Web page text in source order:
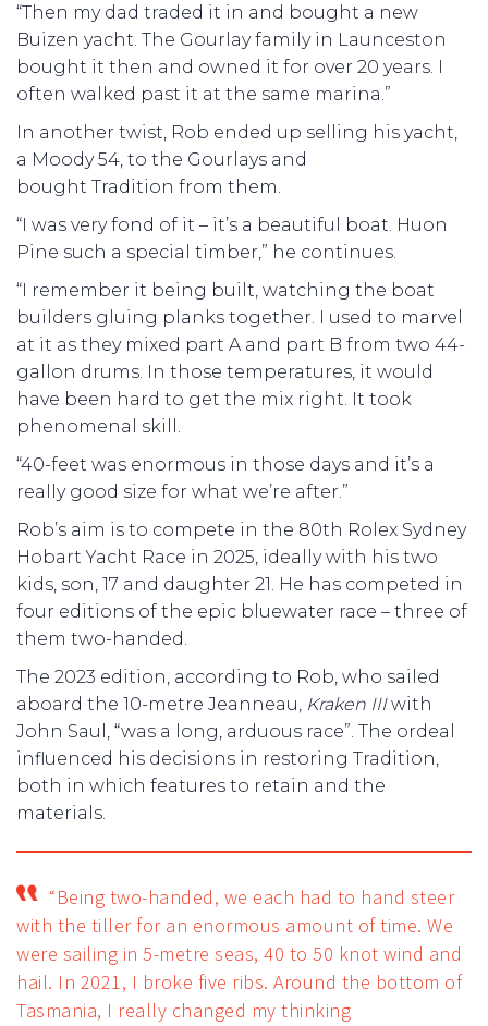
“Then my dad traded it in and bought a new
Buizen yacht. The Gourlay family in Launceston
bought it then and owned it for over 20 years. I
often walked past it at the same marina.”
In another twist, Rob ended up selling his yacht,
a Moody 54, to the Gourlays and
bought Tradition from them.
“I was very fond of it – it’s a beautiful boat. Huon
Pine such a special timber,” he continues.
“I remember it being built, watching the boat
builders gluing planks together. I used to marvel
at it as they mixed part A and part B from two 44-
gallon drums. In those temperatures, it would
have been hard to get the mix right. It took
phenomenal skill.
“40-feet was enormous in those days and it’s a
really good size for what we’re after.”
Rob’s aim is to compete in the 80th Rolex Sydney
Hobart Yacht Race in 2025, ideally with his two
kids, son, 17 and daughter 21. He has competed in
four editions of the epic bluewater race – three of
them two-handed.
The 2023 edition, according to Rob, who sailed
aboard the 10-metre Jeanneau, Kraken IIIwith
John Saul, “was a long, arduous race”. The ordeal
influenced his decisions in restoring Tradition,
both in which features to retain and the
materials.
“Being two-handed, we each had to hand steer
with the tiller for an enormous amount of time. We
were sailing in 5-metre seas, 40 to 50 knot wind and
hail. In 2021, I broke five ribs. Around the bottom of
Tasmania, I really changed my thinking